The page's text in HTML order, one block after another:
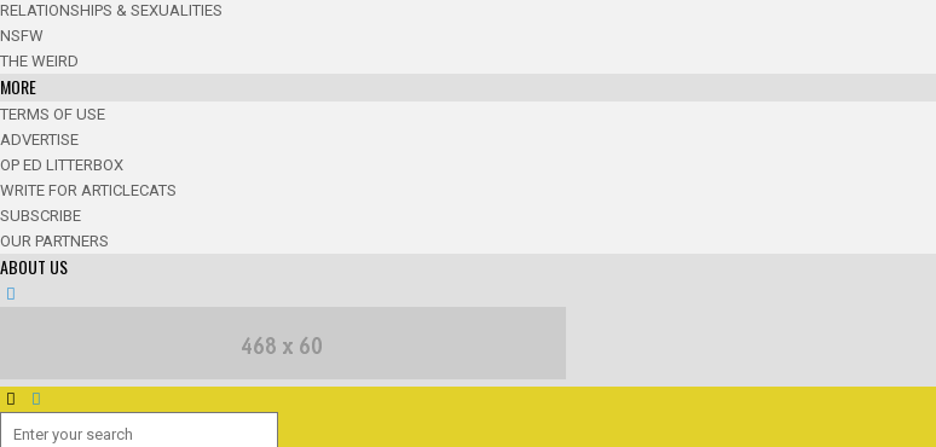
RELATIONSHIPS & SEXUALITIES
NSFW
THE WEIRD
MORE
TERMS OF USE
ADVERTISE
OP ED LITTERBOX
WRITE FOR ARTICLECATS
SUBSCRIBE
OUR PARTNERS
ABOUT US